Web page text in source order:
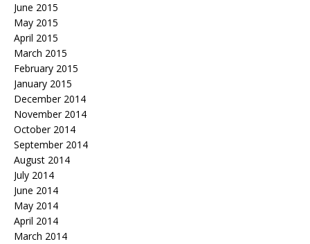
June 2015
May 2015
April 2015
March 2015
February 2015
January 2015
December 2014
November 2014
October 2014
September 2014
August 2014
July 2014
June 2014
May 2014
April 2014
March 2014